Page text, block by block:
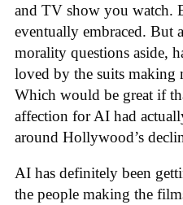
and TV show you watch.
eventually embraced. But
morality questions aside,
loved by the suits making
Which would be great if
affection for AI had
around Hollywood’s
AI has definitely been
the people making the